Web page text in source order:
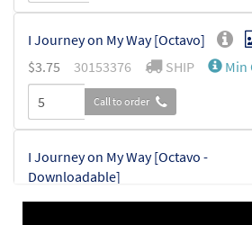
I Journey on My Way [Octavo]
$3.75 30153376 SHIP Min
Call to order
I Journey on My Way [Octavo -
Downloadable]
$3.75 30153377 DIGITAL